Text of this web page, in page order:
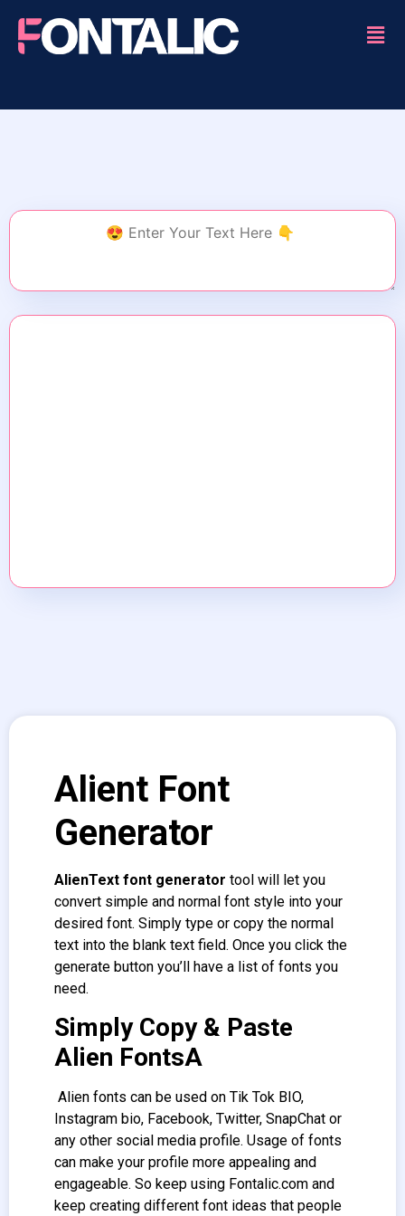
Alient Font
Generator
AlienText font generator tool will let you
convert simple and normal font style into your
desired font. Simply type or copy the normal
text into the blank text field. Once you click the
generate button you’ll have a list of fonts you
need.
Simply Copy & Paste
Alien FontsA
Alien fonts can be used on Tik Tok BIO,
Instagram bio, Facebook, Twitter, SnapChat or
any other social media profile. Usage of fonts
can make your profile more appealing and
engageable. So keep using Fontalic.com and
keep creating different font ideas that people